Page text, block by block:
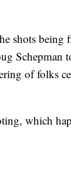
shots being
Schepman
of folks
which